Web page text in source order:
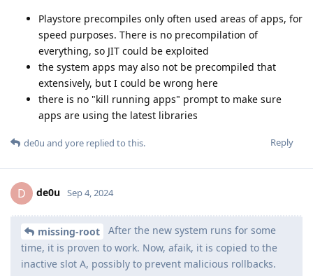
Playstore precompiles only often used areas of apps, for
speed purposes. There is no precompilation of
everything, so JIT could be exploited
the system apps may also not be precompiled that
extensively, but I could be wrong here
there is no "kill running apps" prompt to make sure
apps are using the latest libraries
Reply
de0u and yore replied to this.
D de0u Sep 4, 2024
missing-root
After the new system runs for some
time, it is proven to work. Now, afaik, it is copied to the
inactive slot A, possibly to prevent malicious rollbacks.